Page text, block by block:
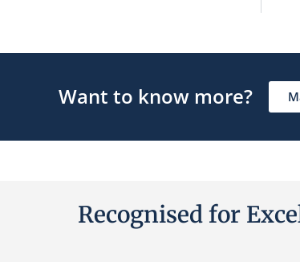
Want to know more?
Recognised for